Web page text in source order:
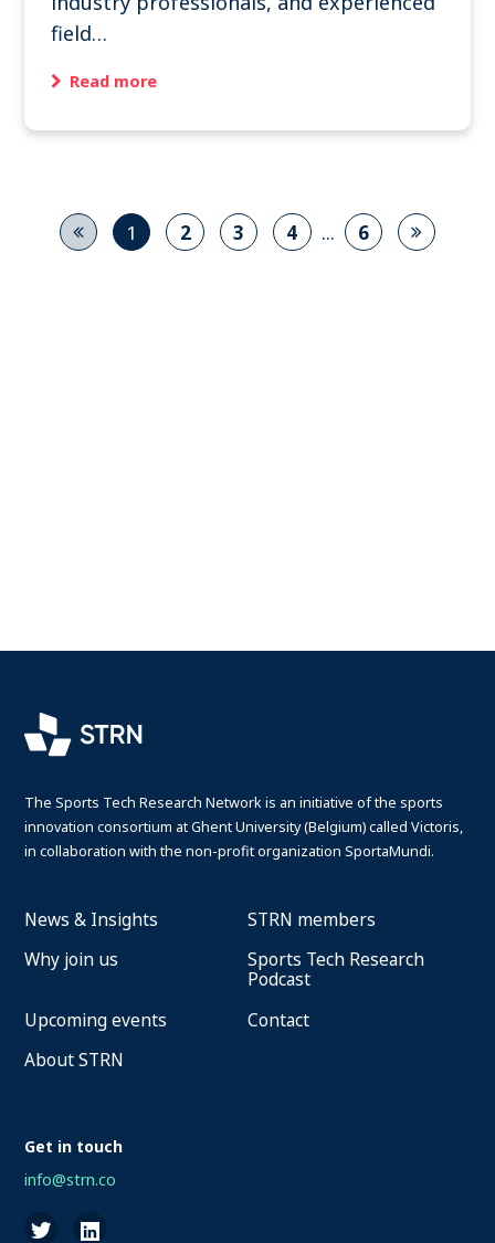
field…
Read more
1 2 3 4 ... 6
The Sports Tech Research Network is an initiative of the sports
innovation consortium at Ghent University (Belgium) called Victoris,
in collaboration with the non-profit organization SportaMundi.
News & Insights
STRN members
Why join us
Sports Tech Research
Podcast
Upcoming events
Contact
About STRN
Get in touch
info@strn.co